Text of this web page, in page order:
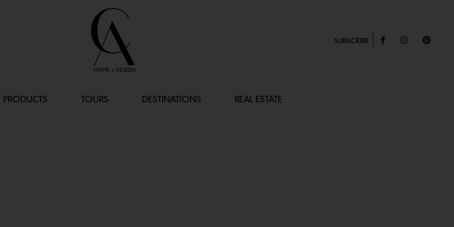
SUBSCRIBE
PRODUCTS TOURS DESTINATIONS REAL ESTATE